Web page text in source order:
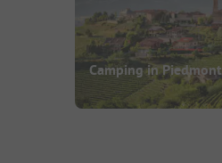
Camping in Piedmont